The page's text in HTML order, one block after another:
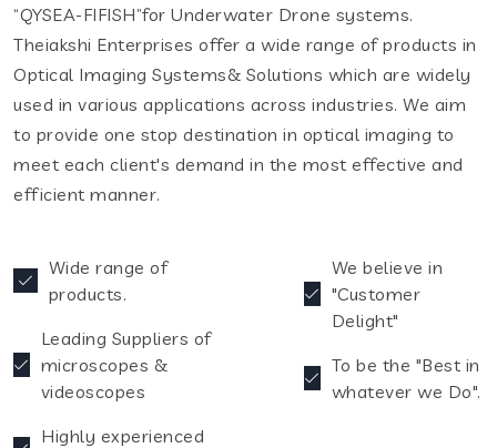
“QYSEA-FIFISH”for Underwater Drone systems.
Theiakshi Enterprises offer a wide range of products in
Optical Imaging Systems& Solutions which are widely
used in various applications across industries. We aim
to provide one stop destination in optical imaging to
meet each client's demand in the most effective and
efficient manner.
Wide range of
products.
Leading Suppliers of
microscopes &
videoscopes
Highly experienced
We believe in
"Customer
Delight"
To be the "Best in
whatever we Do".